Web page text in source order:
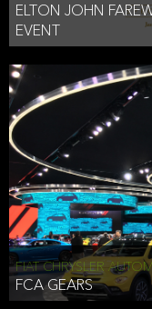
ELTON JOHN
EVENT
FIAT CHRYSLER
FCA GEARS